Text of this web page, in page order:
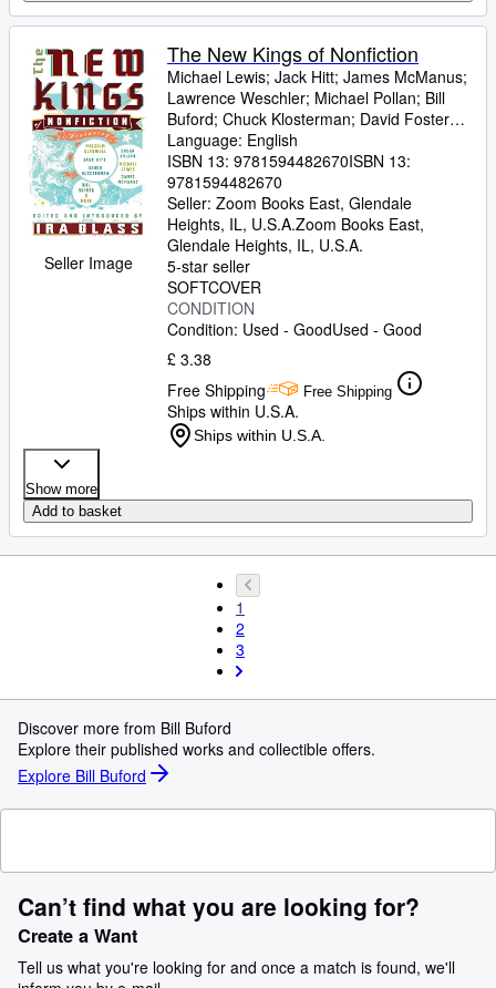
Seller Image
The New Kings of Nonfiction
Michael Lewis; Jack Hitt; James McManus;
Lawrence Weschler; Michael Pollan; Bill
Buford; Chuck Klosterman; David Foster
Wallace;Dan Savage
Language: English
ISBN 13: 9781594482670ISBN 13:
9781594482670
Seller: Zoom Books East, Glendale
Heights, IL, U.S.A.Zoom Books East,
Glendale Heights, IL, U.S.A.
5-star seller
SOFTCOVER
CONDITION
Condition: Used - GoodUsed - Good
£ 3.38
Free Shipping
Free Shipping
Ships within U.S.A.
Ships within U.S.A.
Show more
Add to basket
1
2
3
Discover more from Bill Buford
Explore their published works and collectible offers.
Explore Bill Buford
Can’t find what you are looking for?
Create a Want
Tell us what you're looking for and once a match is found, we'll